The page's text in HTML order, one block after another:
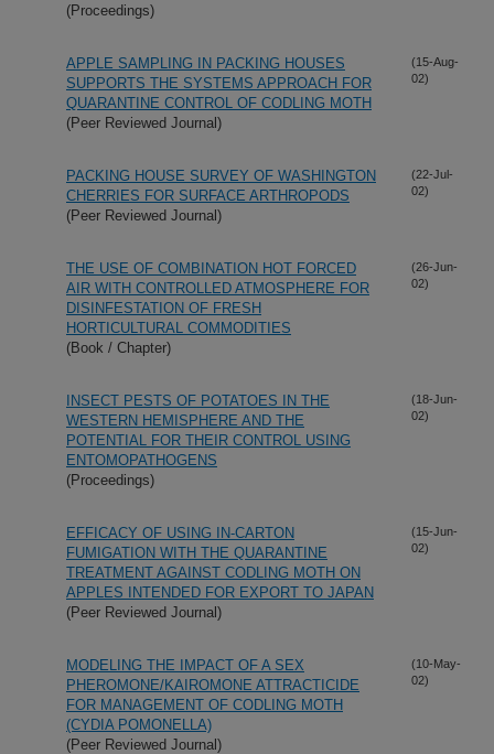
(Proceedings)
APPLE SAMPLING IN PACKING HOUSES
SUPPORTS THE SYSTEMS APPROACH FOR
QUARANTINE CONTROL OF CODLING MOTH
(Peer Reviewed Journal)
(15-Aug-
02)
PACKING HOUSE SURVEY OF WASHINGTON
CHERRIES FOR SURFACE ARTHROPODS
(Peer Reviewed Journal)
(22-Jul-
02)
THE USE OF COMBINATION HOT FORCED
AIR WITH CONTROLLED ATMOSPHERE FOR
DISINFESTATION OF FRESH
HORTICULTURAL COMMODITIES
(Book / Chapter)
(26-Jun-
02)
INSECT PESTS OF POTATOES IN THE
WESTERN HEMISPHERE AND THE
POTENTIAL FOR THEIR CONTROL USING
ENTOMOPATHOGENS
(Proceedings)
(18-Jun-
02)
EFFICACY OF USING IN-CARTON
FUMIGATION WITH THE QUARANTINE
TREATMENT AGAINST CODLING MOTH ON
APPLES INTENDED FOR EXPORT TO JAPAN
(Peer Reviewed Journal)
(15-Jun-
02)
MODELING THE IMPACT OF A SEX
PHEROMONE/KAIROMONE ATTRACTICIDE
FOR MANAGEMENT OF CODLING MOTH
(CYDIA POMONELLA)
(Peer Reviewed Journal)
(10-May-
02)